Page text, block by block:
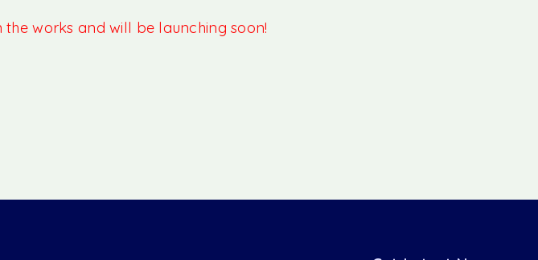
the works and will be launching soon!